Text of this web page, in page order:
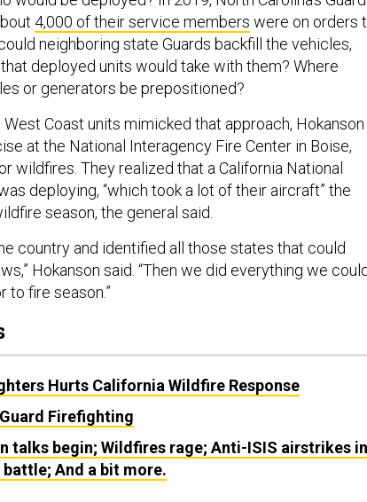
4,000 of their service members were on orders
neighboring state Guards backfill the vehicles,
deployed units would take with them? Where
or generators be prepositioned?
West Coast units mimicked that approach, Hokanson
at the National Interagency Fire Center in Boise,
wildfires. They realized that a California National
deploying, “which took a lot of their aircraft” the
season, the general said.
country and identified all those states that could
Hokanson said. “Then we did everything we
to fire season.”
Hurts California Wildfire Response
Firefighting
talks begin; Wildfires rage; Anti-ISIS airstrikes in
And a bit more.